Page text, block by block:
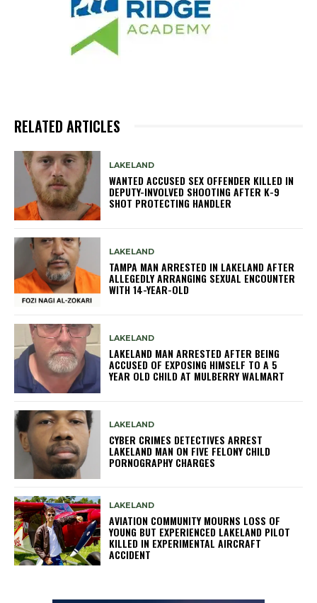
RELATED ARTICLES
LAKELAND
WANTED ACCUSED SEX OFFENDER KILLED IN
DEPUTY-INVOLVED SHOOTING AFTER K-9
SHOT PROTECTING HANDLER
LAKELAND
TAMPA MAN ARRESTED IN LAKELAND AFTER
ALLEGEDLY ARRANGING SEXUAL ENCOUNTER
WITH 14-YEAR-OLD
LAKELAND
LAKELAND MAN ARRESTED AFTER BEING
ACCUSED OF EXPOSING HIMSELF TO A 5
YEAR OLD CHILD AT MULBERRY WALMART
LAKELAND
CYBER CRIMES DETECTIVES ARREST
LAKELAND MAN ON FIVE FELONY CHILD
PORNOGRAPHY CHARGES
LAKELAND
AVIATION COMMUNITY MOURNS LOSS OF
YOUNG BUT EXPERIENCED LAKELAND PILOT
KILLED IN EXPERIMENTAL AIRCRAFT
ACCIDENT